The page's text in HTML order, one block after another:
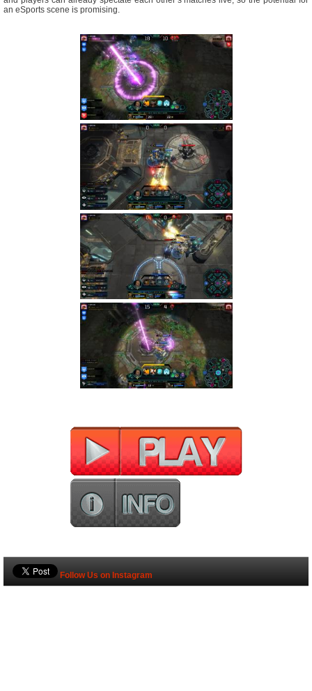
an eSports scene is promising.
Follow Us on Instagram